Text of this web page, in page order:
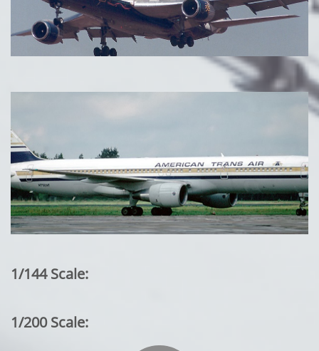
1/144 Scale:
1/200 Scale: